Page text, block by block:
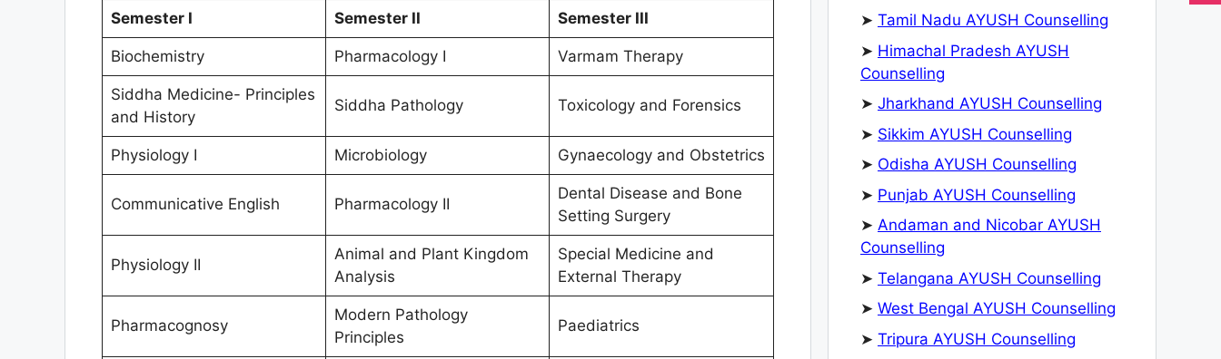
Semester I Semester II Semester III
Biochemistry Pharmacology I Varmam Therapy
Siddha Medicine- Principles
and History
Siddha Pathology Toxicology and Forensics
Physiology I Microbiology Gynaecology and Obstetrics
Communicative English Pharmacology II
Dental Disease and Bone
Setting Surgery
Physiology II
Animal and Plant Kingdom
Analysis
Special Medicine and
External Therapy
Pharmacognosy
Modern Pathology
Principles
Paediatrics
➤ Tamil Nadu AYUSH Counselling
➤ Himachal Pradesh AYUSH
Counselling
➤ Jharkhand AYUSH Counselling
➤ Sikkim AYUSH Counselling
➤ Odisha AYUSH Counselling
➤ Punjab AYUSH Counselling
➤ Andaman and Nicobar AYUSH
Counselling
➤ Telangana AYUSH Counselling
➤ West Bengal AYUSH Counselling
➤ Tripura AYUSH Counselling